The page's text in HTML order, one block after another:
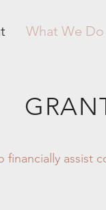
What We Do
assist